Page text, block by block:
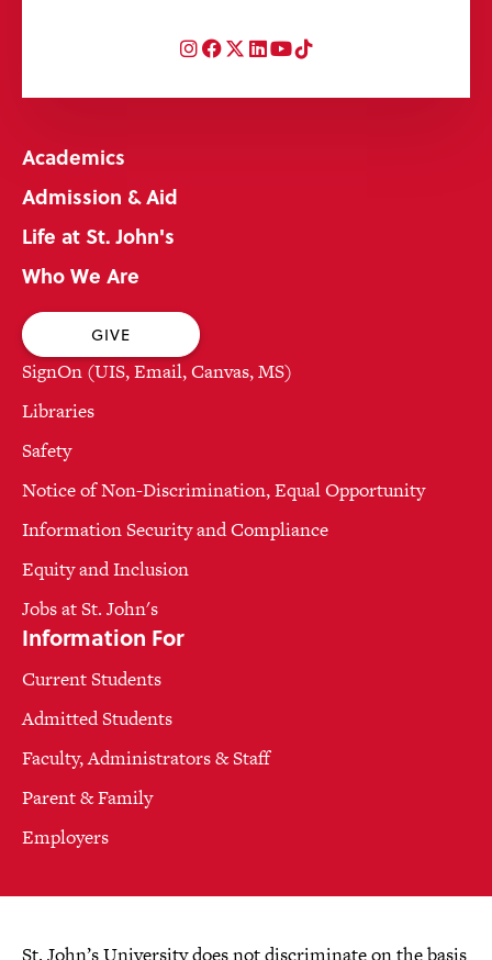
Instagram
Facebook
Twitter
LinkedIn
YouTube
TikTok
Academics
Admission & Aid
Life at St. John's
Who We Are
GIVE
SignOn (UIS, Email, Canvas, MS)
Libraries
Safety
Notice of Non-Discrimination, Equal Opportunity
Information Security and Compliance
Equity and Inclusion
Jobs at St. John's
Information For
Current Students
Admitted Students
Faculty, Administrators & Staff
Parent & Family
Employers
St. John’s University does not discriminate on the basis